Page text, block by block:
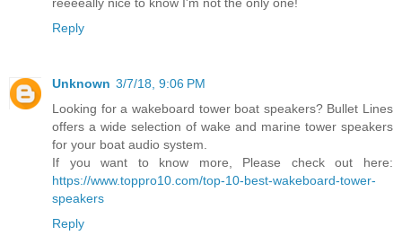
Reply
Unknown 3/7/18, 9:06 PM
Looking for a wakeboard tower boat speakers? Bullet Lines
offers a wide selection of wake and marine tower speakers
for your boat audio system.
If you want to know more, Please check out here:
https://www.toppro10.com/top-10-best-wakeboard-tower-
speakers
Reply